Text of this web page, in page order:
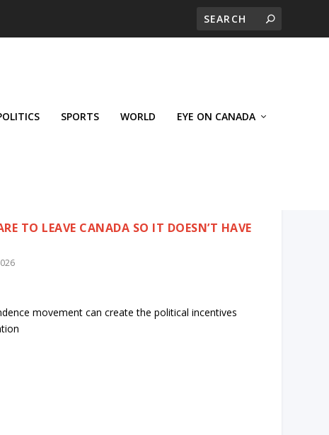
SPORTS WORLD EYE ON CANADA
TO LEAVE CANADA SO IT DOESN’T HAVE
movement can create the political incentives